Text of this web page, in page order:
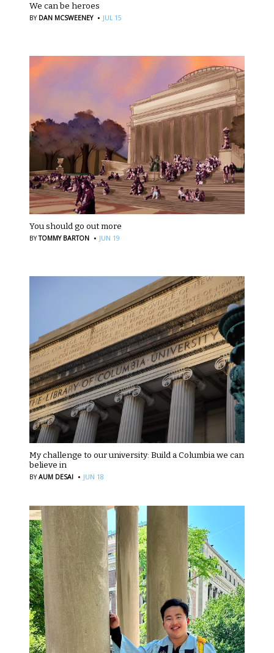
We can be heroes
BY DAN MCSWEENEY · JUL 15
You should go out more
BYTOMMY BARTON · JUN 19
My challenge to our university: Build a Columbia we can
believe in
BYAUM DESAI · JUN 18